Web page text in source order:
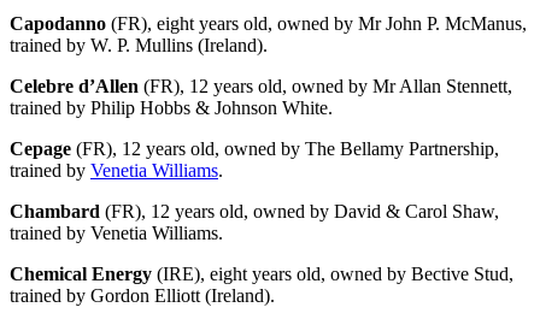
Capodanno (FR), eight years old, owned by Mr John P. McManus,
trained by W. P. Mullins (Ireland).
Celebre d’Allen (FR), 12 years old, owned by Mr Allan Stennett,
trained by Philip Hobbs & Johnson White.
Cepage (FR), 12 years old, owned by The Bellamy Partnership,
trained by Venetia Williams.
Chambard (FR), 12 years old, owned by David & Carol Shaw,
trained by Venetia Williams.
Chemical Energy (IRE), eight years old, owned by Bective Stud,
trained by Gordon Elliott (Ireland).